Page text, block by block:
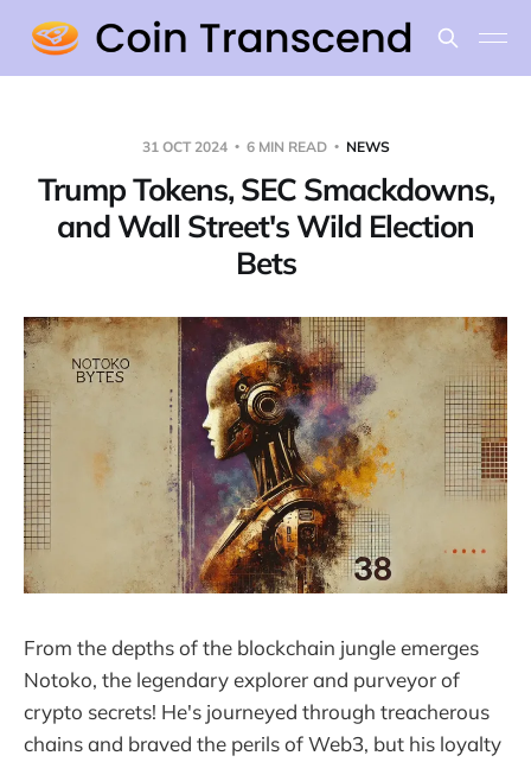
31 OCT 2024 6 MIN READ NEWS
Trump Tokens, SEC Smackdowns,
and Wall Street's Wild Election
Bets
From the depths of the blockchain jungle emerges
Notoko, the legendary explorer and purveyor of
crypto secrets! He's journeyed through treacherous
chains and braved the perils of Web3, but his loyalty